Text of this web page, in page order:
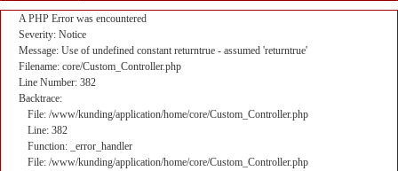
A PHP Error was encountered
Severity: Notice
Message: Use of undefined constant returntrue - assumed 'returntrue'
Filename: core/Custom_Controller.php
Line Number: 382
Backtrace:
File: /www/kunding/application/home/core/Custom_Controller.php
Line: 382
Function: _error_handler
File: /www/kunding/application/home/core/Custom_Controller.php